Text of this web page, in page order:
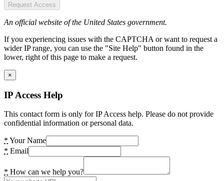
Request Access
An official website of the United States government.
If you experiencing issues with the CAPTCHA or want to request a
wider IP range, you can use the "Site Help" button found in the
lower, right of this page to make a request.
×
IP Access Help
This contact form is only for IP Access help. Please do not provide
confidential information or personal data.
* Your Name
* Email
* How can we help you?